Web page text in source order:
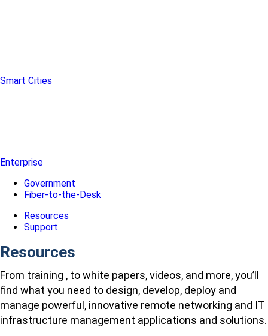
Smart Cities
Enterprise
Government
Fiber-to-the-Desk
Resources
Support
Resources
From training , to white papers, videos, and more, you’ll
find what you need to design, develop, deploy and
manage powerful, innovative remote networking and IT
infrastructure management applications and solutions.